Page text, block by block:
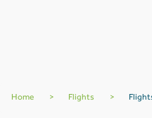
Home > Flights >